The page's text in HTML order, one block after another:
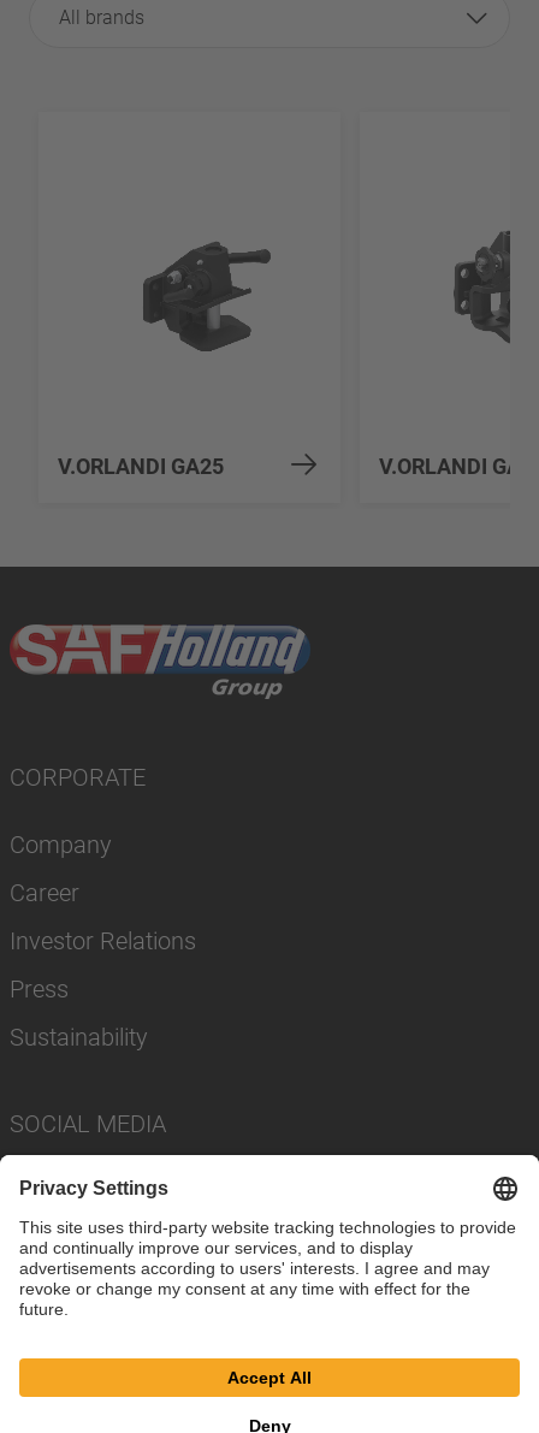
All brands
V.ORLANDI GA25 V.ORLANDI
CORPORATE
Company
Career
Investor Relations
Press
Sustainability
SOCIAL MEDIA
Privacy Policy
Cookie Settings